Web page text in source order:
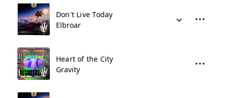
Don't Live Today
Elbroar
Heart of the City
Gravity